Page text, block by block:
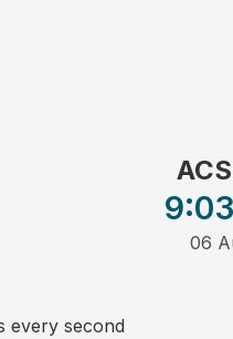
9:03
06
every second